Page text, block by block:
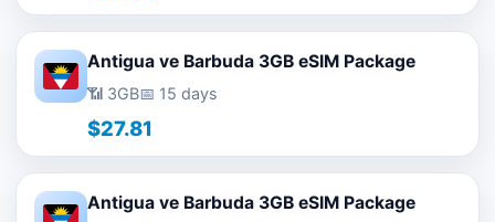
Antigua ve Barbuda 3GB eSIM Package
📶 3GB📅 15 days
$27.81
Antigua ve Barbuda 3GB eSIM Package